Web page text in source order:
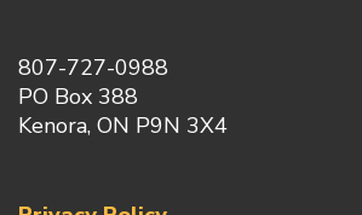
807-727-0988
PO Box 388
Kenora, ON P9N 3X4